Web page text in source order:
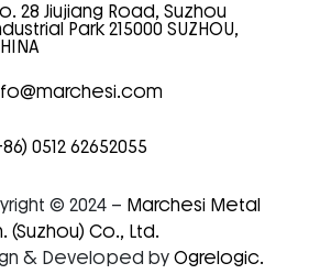
28 Jiujiang Road, Suzhou
Park 215000 SUZHOU,
0512 62652055
© 2024 – Marchesi Metal
(Suzhou) Co., Ltd.
& Developed byOgrelogic.